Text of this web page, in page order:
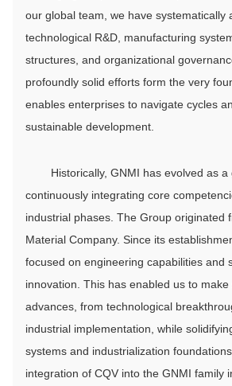
our global team, we have systematically
technological R&D, manufacturing
structures, and organizational
profoundly solid efforts form the very
enables enterprises to navigate cycles
sustainable development.
Historically, GNMI has evolved as
continuously integrating core
industrial phases. The Group originated
Material Company. Since its
focused on engineering capabilities and
innovation. This has enabled us to make
advances, from technological
industrial implementation, while
systems and industrialization
integration of CQV into the GNMI family